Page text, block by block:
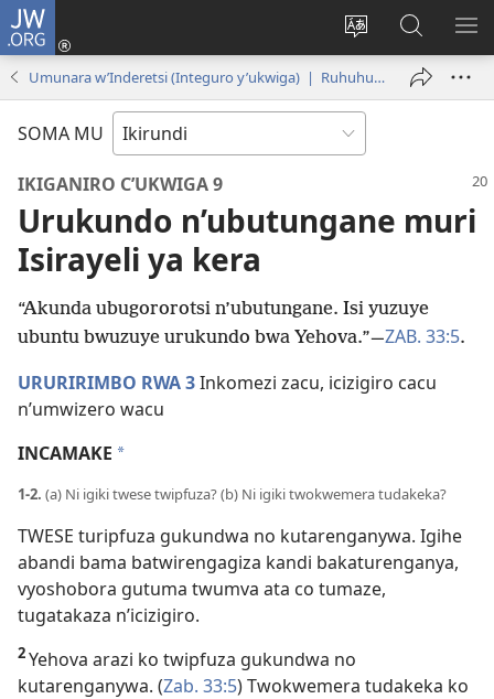
JW.ORG
Hindura
ururimi
Injira
(opens
new
muri
JW.ORG
Umunara w’Inderetsi (Integuro y’ukwiga) | Ruhuhuma 2019
SOMA MU
IKIGANIRO C’UKWIGA 9
Urukundo n’ubutungane muri
Isirayeli ya kera
“Akunda ubugororotsi n’ubutungane. Isi yuzuye
ubuntu bwuzuye urukundo bwa Yehova.”​—ZAB. 33:5.
URURIRIMBO RWA 3Inkomezi zacu, icizigiro cacu
n’umwizero wacu
INCAMAKE *
1-2. (a) Ni igiki twese twipfuza? (b) Ni igiki twokwemera tudakeka?
TWESE turipfuza gukundwa no kutarenganywa. Igihe
abandi bama batwirengagiza kandi bakaturenganya,
vyoshobora gutuma twumva ata co tumaze,
tugatakaza n’icizigiro.
2Yehova arazi ko twipfuza gukundwa no
kutarenganywa. (Zab. 33:5) Twokwemera tudakeka ko